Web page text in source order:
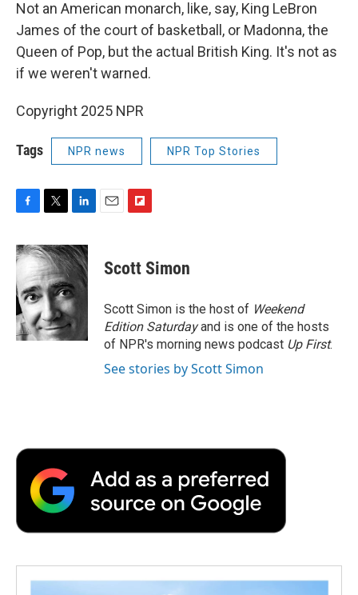
Not an American monarch, like, say, King LeBron
James of the court of basketball, or Madonna, the
Queen of Pop, but the actual British King. It's not as
if we weren't warned.
Copyright 2025 NPR
Tags NPR news NPR Top Stories
F
c
e
b
o
o
k
T
i
t
t
e
r
L
n
k
d
I
n
E
F
p
b
a
r
d
Scott Simon
Scott Simon is the host of Weekend
Edition Saturdayand is one of the hosts
of NPR's morning news podcast Up First.
See stories by Scott Simon